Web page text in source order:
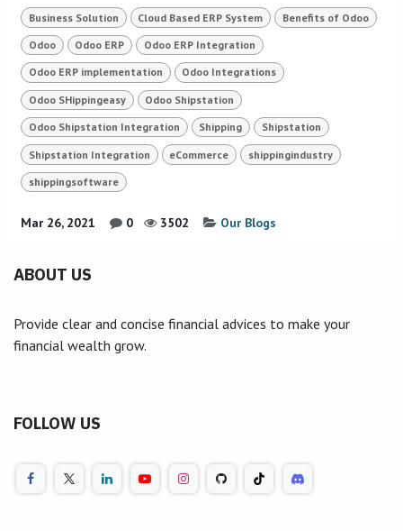
Business Solution Cloud Based ERP System Benefits of Odoo
Odoo Odoo ERP Odoo ERP Integration
Odoo ERP implementation Odoo Integrations
Odoo SHippingeasy Odoo Shipstation
Odoo Shipstation Integration Shipping Shipstation
Shipstation Integration eCommerce shippingindustry
shippingsoftware
Mar 26, 2021 0 3502 Our Blogs
ABOUT US
Provide clear and concise financial advices to make your
financial wealth grow.
FOLLOW US